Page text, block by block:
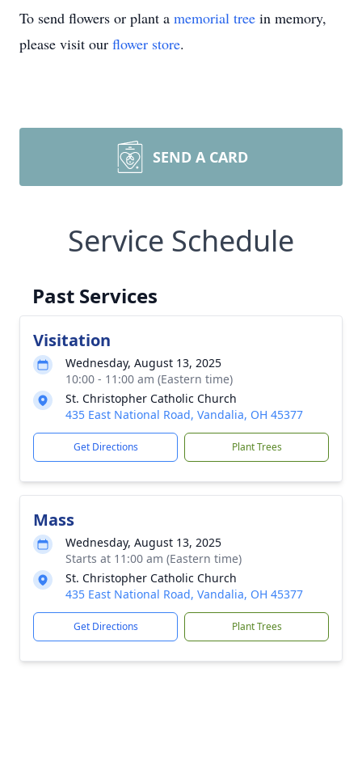
To send flowers or plant a memorial tree in memory,
please visit our flower store.
SEND A CARD
Service Schedule
Past Services
Visitation
Wednesday, August 13, 2025
10:00 - 11:00 am (Eastern time)
St. Christopher Catholic Church
435 East National Road, Vandalia, OH 45377
Get Directions Plant Trees
Mass
Wednesday, August 13, 2025
Starts at 11:00 am (Eastern time)
St. Christopher Catholic Church
435 East National Road, Vandalia, OH 45377
Get Directions Plant Trees